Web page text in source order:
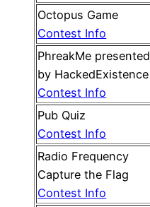
Octopus Game
Contest Info
PhreakMe presented
by HackedExistence
Contest Info
Pub Quiz
Contest Info
Radio Frequency
Capture the Flag
Contest Info